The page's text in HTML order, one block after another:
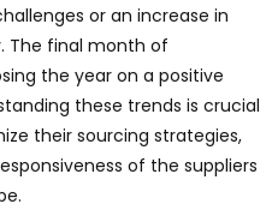
or an increase in
The final month of
the year on a positive
these trends is crucial
their sourcing strategies,
of the suppliers